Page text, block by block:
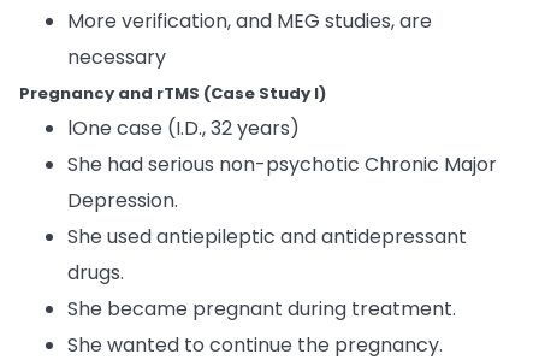
More verification, and MEG studies, are
necessary
Pregnancy and rTMS (Case Study I)
lOne case (I.D., 32 years)
She had serious non-psychotic Chronic Major
Depression.
She used antiepileptic and antidepressant
drugs.
She became pregnant during treatment.
She wanted to continue the pregnancy.